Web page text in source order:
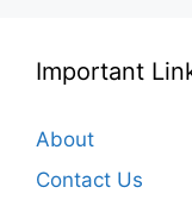
Important
About
Contact Us